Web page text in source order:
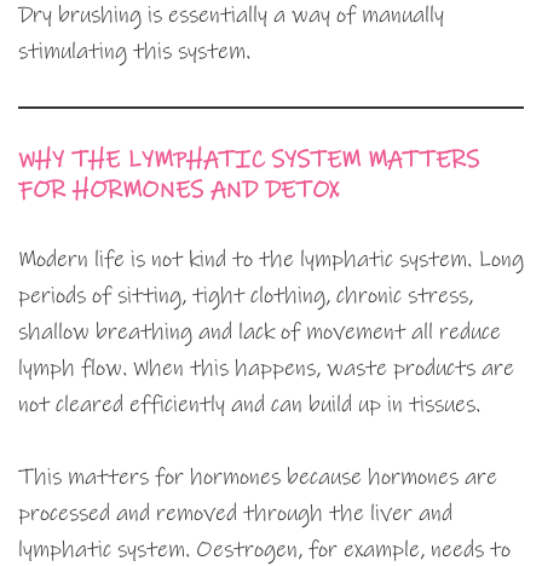
Dry brushing is essentially a way of manually
stimulating this system.
WHY THE LYMPHATIC SYSTEM MATTERS
FOR HORMONES AND DETOX
Modern life is not kind to the lymphatic system. Long
periods of sitting, tight clothing, chronic stress,
shallow breathing and lack of movement all reduce
lymph flow. When this happens, waste products are
not cleared efficiently and can build up in tissues.
This matters for hormones because hormones are
processed and removed through the liver and
lymphatic system. Oestrogen, for example, needs to